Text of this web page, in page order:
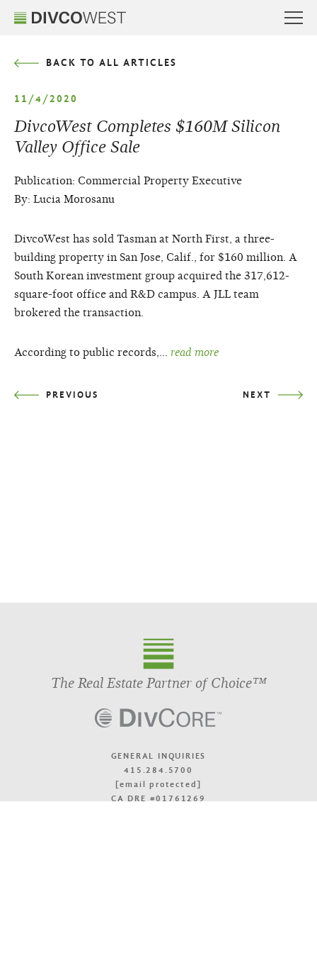
BACK TO ALL ARTICLES
11/4/2020
DivcoWest Completes $160M Silicon
Valley Office Sale
Publication: Commercial Property Executive
By: Lucia Morosanu
DivcoWest has sold Tasman at North First, a three-
building property in San Jose, Calif., for $160 million. A
South Korean investment group acquired the 317,612-
square-foot office and R&D campus. A JLL team
brokered the transaction.
According to public records,… read more
PREVIOUS NEXT
The Real Estate Partner of Choice™
GENERAL INQUIRIES
415.284.5700
[email protected]
CA DRE #01761269